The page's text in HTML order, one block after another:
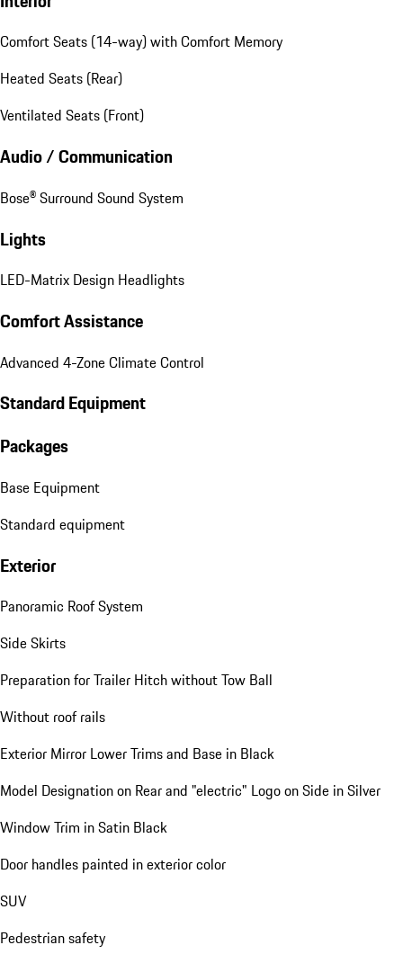
Comfort Seats (14-way) with Comfort Memory
Heated Seats (Rear)
Ventilated Seats (Front)
Audio / Communication
Bose® Surround Sound System
Lights
LED-Matrix Design Headlights
Comfort Assistance
Advanced 4-Zone Climate Control
Standard Equipment
Packages
Base Equipment
Standard equipment
Exterior
Panoramic Roof System
Side Skirts
Preparation for Trailer Hitch without Tow Ball
Without roof rails
Exterior Mirror Lower Trims and Base in Black
Model Designation on Rear and "electric" Logo on Side in Silver
Window Trim in Satin Black
Door handles painted in exterior color
SUV
Pedestrian safety